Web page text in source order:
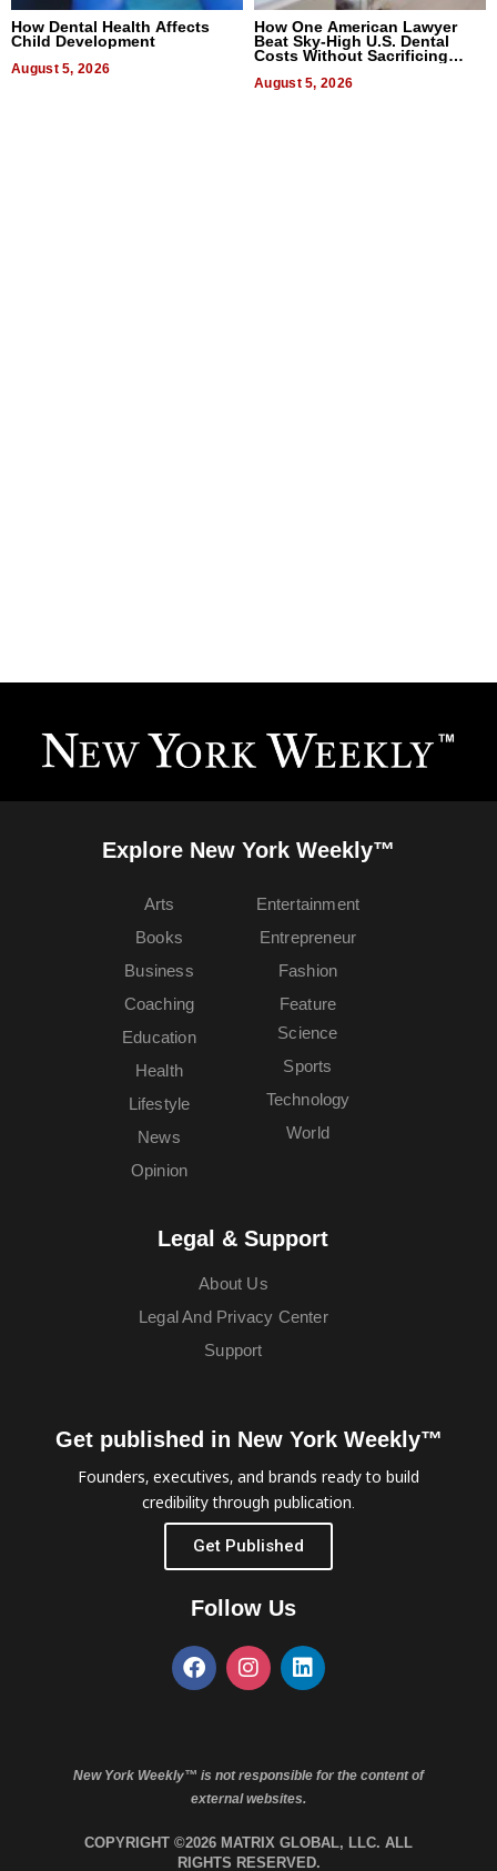
How Dental Health Affects
Child Development
August 5, 2026
How One American Lawyer
Beat Sky-High U.S. Dental
Costs Without Sacrificing
August 5, 2026
Explore New York Weekly™
Arts
Books
Business
Coaching
Education
Entertainment
Entrepreneur
Fashion
Feature
Health
Lifestyle
News
Opinion
Science
Sports
Technology
World
Legal & Support
About Us
Legal And Privacy Center
Support
Get published in New York Weekly™
Founders, executives, and brands ready to build
credibility through publication.
Get Published
Follow Us
New York Weekly™ is not responsible for the content of
external websites.
COPYRIGHT ©2026 MATRIX GLOBAL, LLC. ALL
RIGHTS RESERVED.